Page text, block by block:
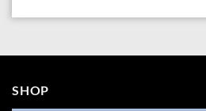
SHOP